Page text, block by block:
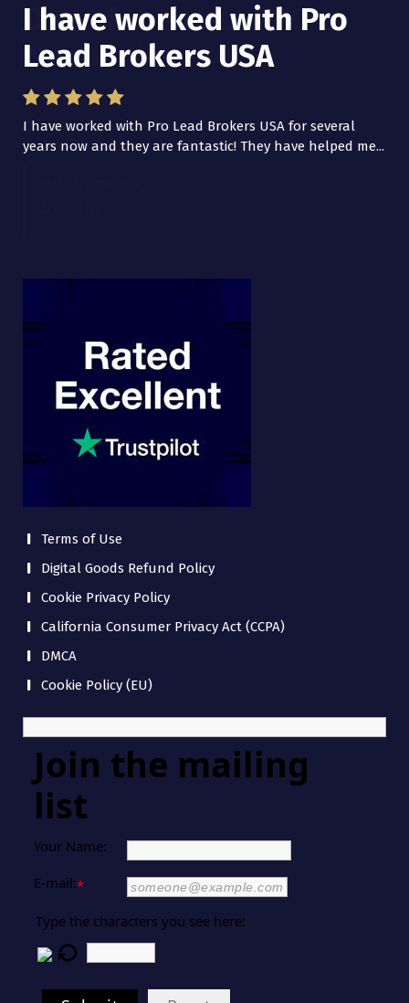
I have worked with Pro
Lead Brokers USA
I have worked with Pro Lead Brokers USA for several
years now and they are fantastic! They have helped me...
Terms of Use
Digital Goods Refund Policy
Cookie Privacy Policy
California Consumer Privacy Act (CCPA)
DMCA
Cookie Policy (EU)
Join the mailing
list
Your Name:
E-mail:*
Type the characters you see here: